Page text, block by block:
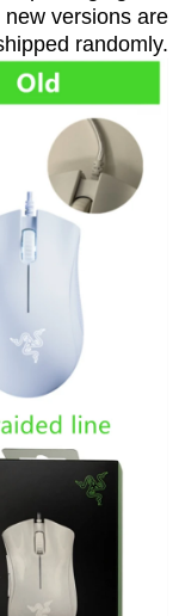
versions are
randomly.